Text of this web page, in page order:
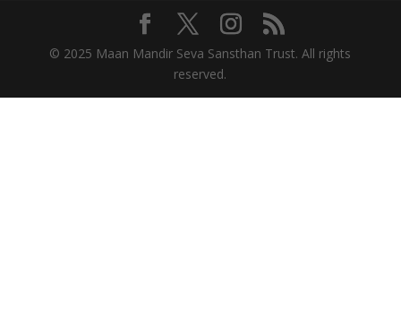
© 2025 Maan Mandir Seva Sansthan Trust. All rights
reserved.